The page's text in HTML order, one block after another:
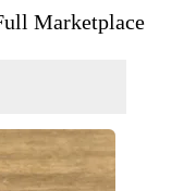
Marketplace